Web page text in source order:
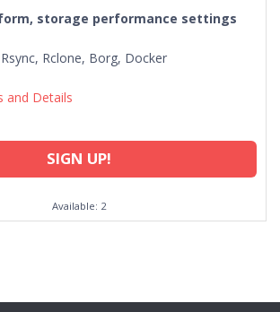
storage performance settings
Rsync, Rclone, Borg, Docker
and Details
SIGN UP!
Available: 2